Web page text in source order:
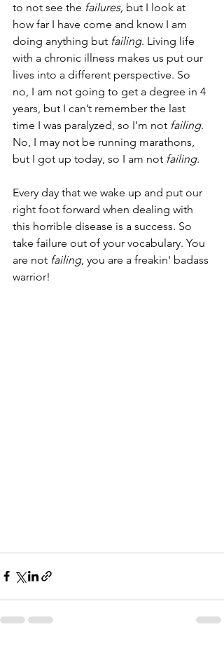
to not see the failures, but I look at
how far I have come and know I am
doing anything but failing. Living life
with a chronic illness makes us put our
lives into a different perspective. So
no, I am not going to get a degree in 4
years, but I can’t remember the last
time I was paralyzed, so I’m not failing.
No, I may not be running marathons,
but I got up today, so I am not failing.
Every day that we wake up and put our
right foot forward when dealing with
this horrible disease is a success. So
take failure out of your vocabulary. You
are not failing, you are a freakin' badass
warrior!